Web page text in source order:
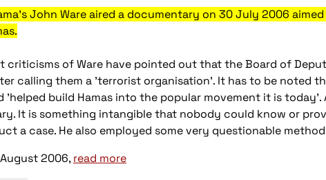
John Ware aired a documentary on 30 July 2006
criticisms of Ware have pointed out that the Board of
calling them a 'terrorist organisation'. It has to be noted
'helped build Hamas into the popular movement it is
It is something intangible that nobody could know or
a case. He also employed some very questionable
2006, read more